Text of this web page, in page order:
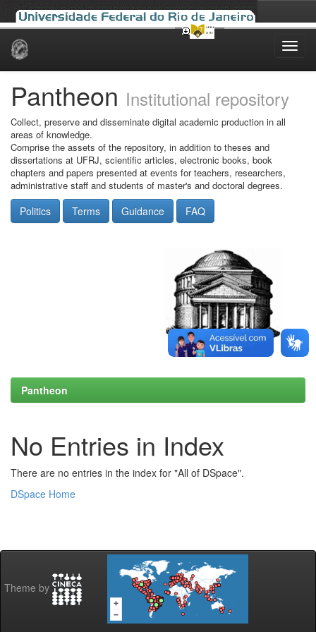
Skip
Pantheon Institutional repository
Collect, preserve and disseminate digital academic production in all
areas of knowledge.
Comprise the assets of the repository, in addition to theses and
dissertations at UFRJ, scientific articles, electronic books, book
chapters and papers presented at events for teachers, researchers,
administrative staff and students of master's and doctoral degrees.
Politics Terms Guidance FAQ
Pantheon
No Entries in Index
There are no entries in the index for "All of DSpace".
DSpace Home
Theme by